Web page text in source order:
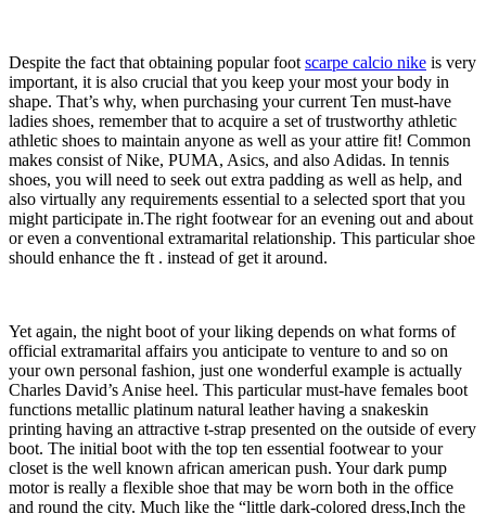
Despite the fact that obtaining popular foot scarpe calcio nike is very
important, it is also crucial that you keep your most your body in
shape. That’s why, when purchasing your current Ten must-have
ladies shoes, remember that to acquire a set of trustworthy athletic
athletic shoes to maintain anyone as well as your attire fit! Common
makes consist of Nike, PUMA, Asics, and also Adidas. In tennis
shoes, you will need to seek out extra padding as well as help, and
also virtually any requirements essential to a selected sport that you
might participate in.The right footwear for an evening out and about
or even a conventional extramarital relationship. This particular shoe
should enhance the ft . instead of get it around.
Yet again, the night boot of your liking depends on what forms of
official extramarital affairs you anticipate to venture to and so on
your own personal fashion, just one wonderful example is actually
Charles David’s Anise heel. This particular must-have females boot
functions metallic platinum natural leather having a snakeskin
printing having an attractive t-strap presented on the outside of every
boot. The initial boot with the top ten essential footwear to your
closet is the well known african american push. Your dark pump
motor is really a flexible shoe that may be worn both in the office
and round the city. Much like the “little dark-colored dress,Inch the